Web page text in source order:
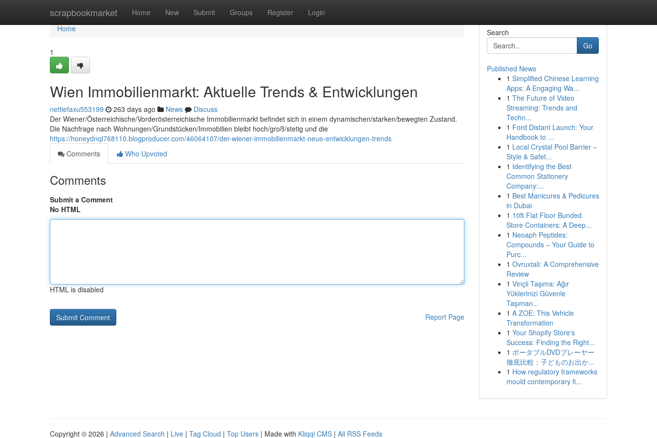
scrapbookmarket Home New Submit Groups Register Login
Home
Home
1
Wien Immobilienmarkt: Aktuelle Trends & Entwicklungen
nettiefaxu553199 263 days ago News
Discuss
Der Wiener/Österreichische/Vorderösterreichische Immobilienmarkt befindet sich in einem dynamischen/starken/bewegten Zustand.
Die Nachfrage nach Wohnungen/Grundstücken/Immobilien bleibt hoch/groß/stetig und die
https://honeydnql768110.blogproducer.com/46064107/der-wiener-immobilienmarkt-neue-entwicklungen-trends
Comments
Who Upvoted
Comments
Submit a Comment
No HTML
HTML is disabled
Report Page
Search
Go
Published News
1 Simplified Chinese Learning
Apps: A Engaging Wa...
1 The Future of Video
Streaming: Trends and
Techn...
1 Ford Distant Launch: Your
Handbook to ...
1 Local Crystal Pool Barrier –
Style & Safet...
1 Identifying the Best
Common Stationery
Company:...
1 Best Manicures & Pedicures
in Dubai
1 10ft Flat Floor Bunded
Store Containers: A Deep...
1 Neoaph Peptides:
Compounds – Your Guide to
Purc...
1 Ovruxtali: A Comprehensive
Review
1 Vinçli Taşıma: Ağır
Yüklerinizi Güvenle
Taşıman...
1 A ZOE: This Vehicle
Transformation
1 Your Shopify Store's
Success: Finding the Right...
1 ポータブルDVDプレーヤー
徹底比較：子どものお出か...
1 How regulatory frameworks
mould contemporary fi...
Copyright © 2026 | Advanced Search | Live | Tag Cloud | Top Users | Made with Kliqqi CMS | All RSS Feeds